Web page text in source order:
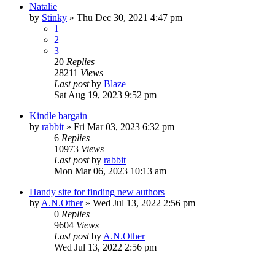
Natalie
by Stinky » Thu Dec 30, 2021 4:47 pm
1
2
3
20 Replies
28211 Views
Last postby Blaze
Sat Aug 19, 2023 9:52 pm
Kindle bargain
by rabbit » Fri Mar 03, 2023 6:32 pm
6 Replies
10973 Views
Last postby rabbit
Mon Mar 06, 2023 10:13 am
Handy site for finding new authors
by A.N.Other» Wed Jul 13, 2022 2:56 pm
0 Replies
9604 Views
Last postby A.N.Other
Wed Jul 13, 2022 2:56 pm